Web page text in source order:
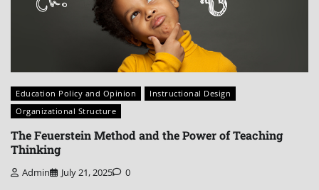
Education Policy and Opinion
Instructional Design
Organizational Structure
The Feuerstein Method and the Power of Teaching
Thinking
Admin July 21, 2025 0